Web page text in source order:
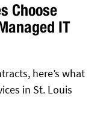
Choose
IT
here’s what
in St. Louis